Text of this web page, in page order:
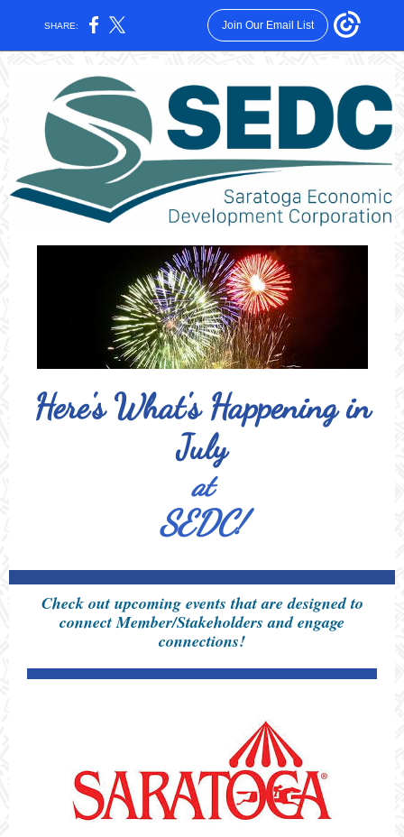
SHARE: Join Our Email List
Here's What's Happening in
July
at
SEDC!
Check out upcoming events that are designed to
connect Member/Stakeholders and engage
connections!